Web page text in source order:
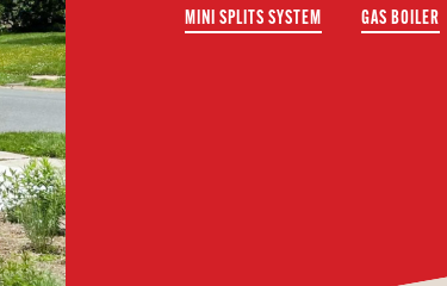
MINI SPLITS SYSTEM GAS BOILER